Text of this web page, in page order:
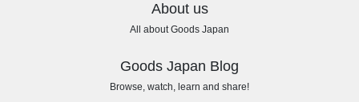
About us
All about Goods Japan
Goods Japan Blog
Browse, watch, learn and share!